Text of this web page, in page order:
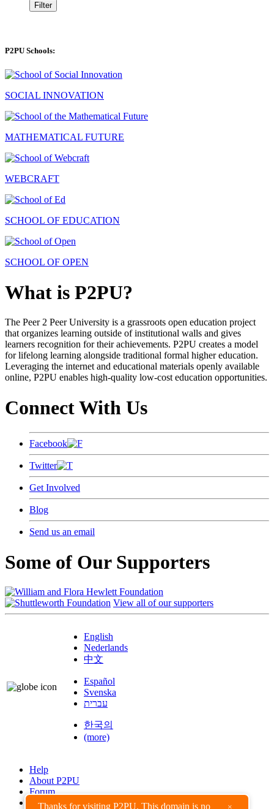
Thanks for visiting P2PU. This domain is no ×
Filter
P2PU Schools:
SOCIAL INNOVATION
MATHEMATICAL FUTURE
WEBCRAFT
SCHOOL OF EDUCATION
SCHOOL OF OPEN
What is P2PU?
The Peer 2 Peer University is a grassroots open education project
that organizes learning outside of institutional walls and gives
learners recognition for their achievements. P2PU creates a model
for lifelong learning alongside traditional formal higher education.
Leveraging the internet and educational materials openly available
online, P2PU enables high-quality low-cost education opportunities.
Connect With Us
Facebook
Twitter
Get Involved
Blog
Send us an email
Some of Our Supporters
View all of our supporters
English
Nederlands
中文
Español
Svenska
עברית
한국의
(more)
Help
About P2PU
Forum
Found a Bug?